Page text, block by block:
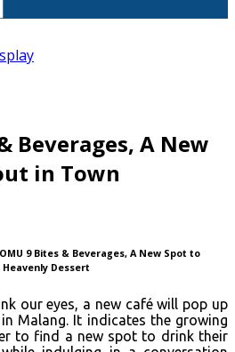
Beverages, A New
in Town
9 Bites & Beverages, A New Spot to
Dessert
our eyes, a new café will pop up
Malang. It indicates the growing
to find a new spot to drink their